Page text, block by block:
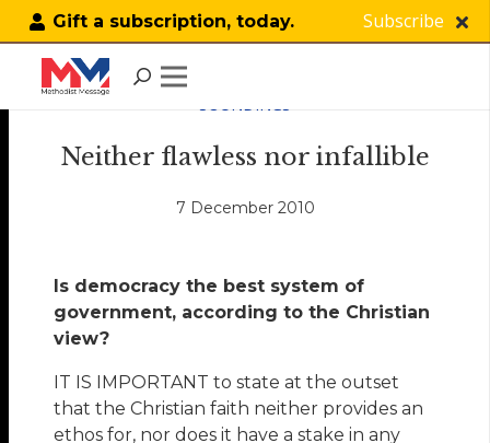
Gift a subscription, today. Subscribe
SOUNDINGS
Neither flawless nor infallible
7 December 2010
Is democracy the best system of
government, according to the Christian
view?
IT IS IMPORTANT to state at the outset
that the Christian faith neither provides an
ethos for, nor does it have a stake in any